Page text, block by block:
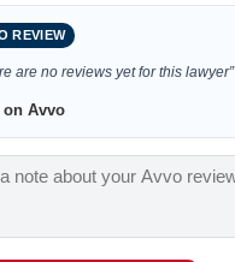
REVIEW
are no reviews yet for this lawyer”
on Avvo